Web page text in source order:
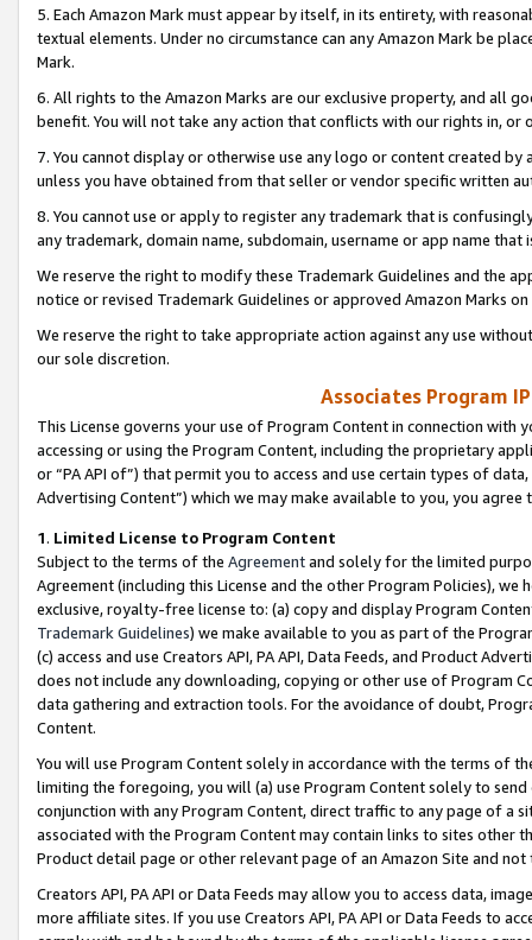
5. Each Amazon Mark must appear by itself, in its entirety, with
textual elements. Under no circumstance can any Amazon Mark be
Mark.
6. All rights to the Amazon Marks are our exclusive property, and all
benefit. You will not take any action that conflicts with our rights in, or
7. You cannot display or otherwise use any logo or content created
unless you have obtained from that seller or vendor specific written
8. You cannot use or apply to register any trademark that is
any trademark, domain name, subdomain, username or app name
We reserve the right to modify these Trademark Guidelines and the
notice or revised Trademark Guidelines or approved Amazon Marks
We reserve the right to take appropriate action against any use
our sole discretion.
Associates Program
This License governs your use of Program Content in connection
accessing or using the Program Content, including the proprietary
or “PA API of”) that permit you to access and use certain types of
Advertising Content”) which we may make available to you, you agree
1. Limited License to Program Content
Subject to the terms of the Agreementand solely for the limited
Agreement (including this License and the other Program Policies),
exclusive, royalty-free license to: (a) copy and display Program
Trademark Guidelines) we make available to you as part of the
(c) access and use Creators API, PA API, Data Feeds, and Product
does not include any downloading, copying or other use of Program
data gathering and extraction tools. For the avoidance of doubt,
Content.
You will use Program Content solely in accordance with the terms of
limiting the foregoing, you will (a) use Program Content solely to
conjunction with any Program Content, direct traffic to any page of a
associated with the Program Content may contain links to sites other
Product detail page or other relevant page of an Amazon Site and not
Creators API, PA API or Data Feeds may allow you to access data,
more affiliate sites. If you use Creators API, PA API or Data Feeds to